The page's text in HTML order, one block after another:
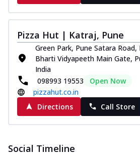
Pizza Hut | Katraj, Pune
Green Park, Pune Satara
Bharti Vidyapeeth Main Gate,
India
098993 19553
Open Now
pizzahut.co.in
Directions
Call Store
Social Timeline